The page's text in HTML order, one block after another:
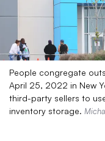
People congregate
April 25, 2022 in New
third-party sellers to
inventory storage.